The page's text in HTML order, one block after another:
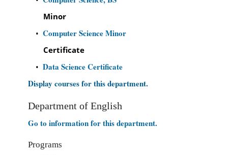
Minor
• Computer Science Minor
Certificate
• Data Science Certificate
Display courses for this department.
Department of English
Go to information for this department.
Programs